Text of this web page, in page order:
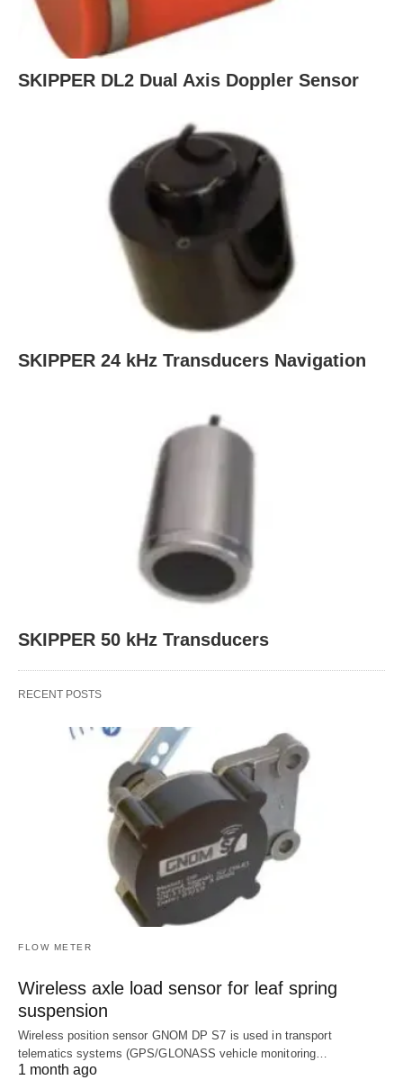
SKIPPER DL2 Dual Axis Doppler Sensor
SKIPPER 24 kHz Transducers Navigation
SKIPPER 50 kHz Transducers
RECENT POSTS
FLOW METER
Wireless axle load sensor for leaf spring
suspension
Wireless position sensor GNOM DP S7 is used in transport
telematics systems (GPS/GLONASS vehicle monitoring…
1 month ago